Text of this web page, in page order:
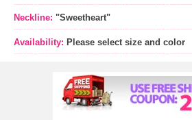
Neckline: "Sweetheart"
Availability: Please select size and color